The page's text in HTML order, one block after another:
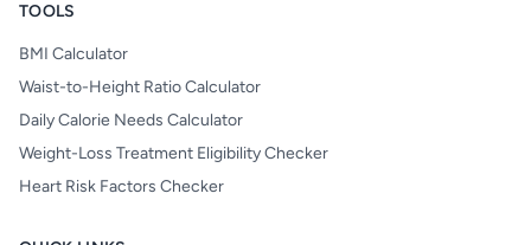
TOOLS
BMI Calculator
Waist-to-Height Ratio Calculator
Daily Calorie Needs Calculator
Weight-Loss Treatment Eligibility Checker
Heart Risk Factors Checker